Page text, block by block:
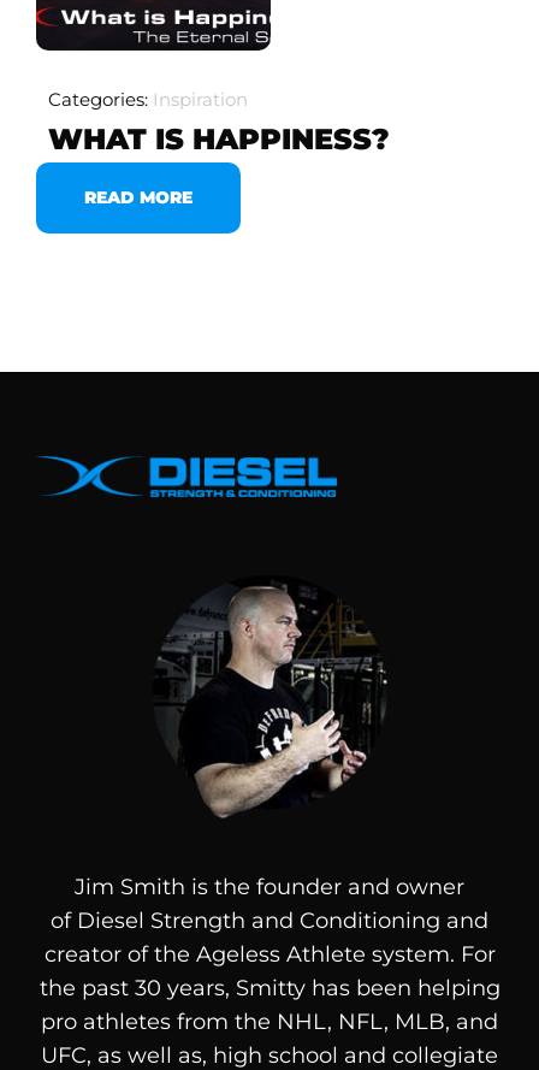
Categories: Inspiration
WHAT IS HAPPINESS?
READ MORE
Jim Smith is the founder and owner
of Diesel Strength and Conditioning and
creator of the Ageless Athlete system. For
the past 30 years, Smitty has been helping
pro athletes from the NHL, NFL, MLB, and
UFC, as well as, high school and collegiate